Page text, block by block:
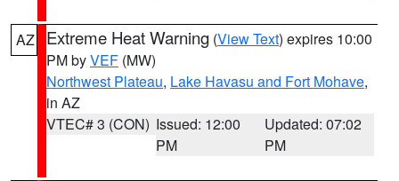
AZ Extreme Heat Warning (View Text) expires 10:00
PM byVEF (MW)
Northwest Plateau, Lake Havasu and Fort Mohave,
in AZ
VTEC# 3 (CON) Issued: 12:00
PM
Updated: 07:02
PM